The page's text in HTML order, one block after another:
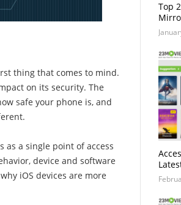
thing that comes to mind.
on its security. The
safe your phone is, and
a single point of access
device and software
iOS devices are more
Top